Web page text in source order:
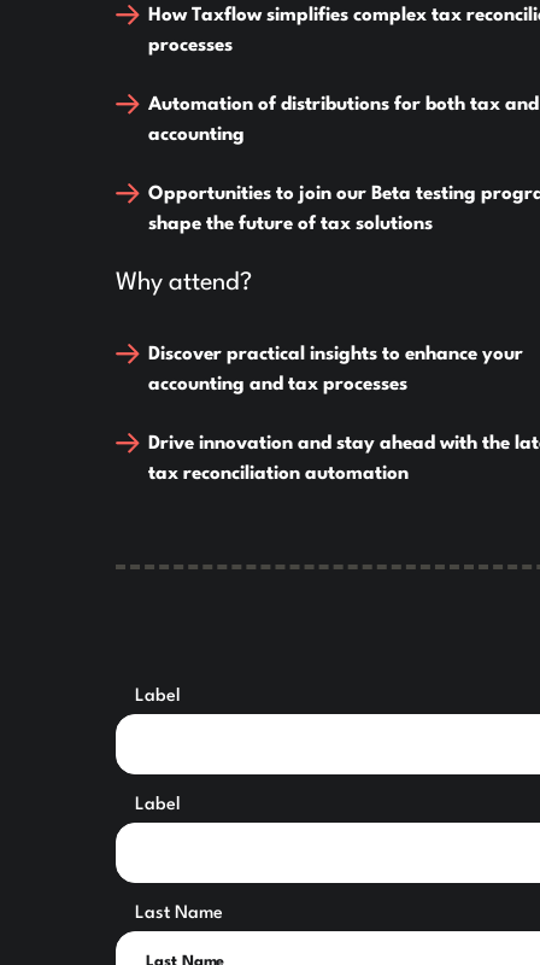
How Taxflow simplifies complex tax
processes
Automation of distributions for both tax and
accounting
Opportunities to join our Beta testing
shape the future of tax solutions
Why attend?
Discover practical insights to enhance your
accounting and tax processes
Drive innovation and stay ahead with the
tax reconciliation automation
Label
Label
Last Name